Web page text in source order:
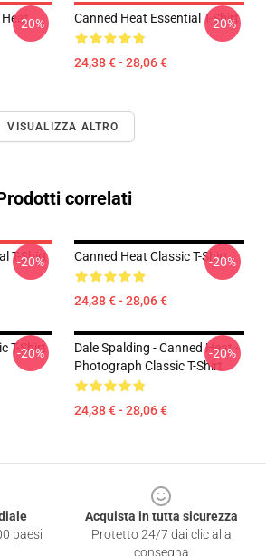
-20% Canned Heat Essential T-Shirt
24,38 € - 28,06 €
-20%
VISUALIZZA ALTRO
correlati
T-Shirt
-20% Canned Heat Classic T-Shirt
24,38 € - 28,06 €
-20%
T-Shirt
-20%
Dale Spalding - Canned Heat -
Photograph Classic T-Shirt
24,38 € - 28,06 €
-20%
paesi
Acquista in tutta sicurezza
Protetto 24/7 dai clic alla
consegna